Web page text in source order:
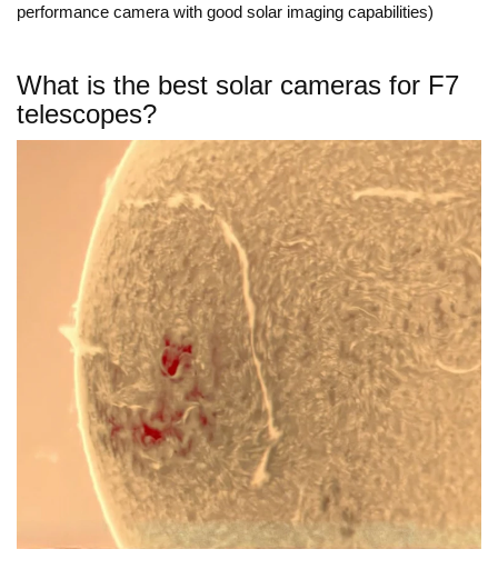
performance camera with good solar imaging capabilities)
What is the best solar cameras for F7
telescopes?